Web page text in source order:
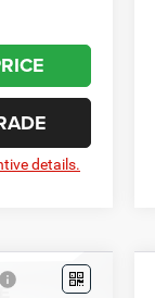
details.